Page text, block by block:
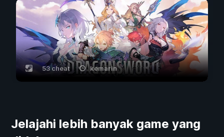
53 cheat kemarin
Jelajahi lebih banyak game yang